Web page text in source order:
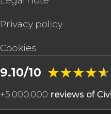
Privacy policy
Cookies
9.10/10 ★★★★★
★★★★★
+5,000,000 reviews of